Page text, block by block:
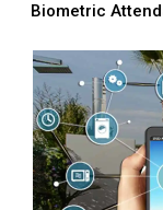
Biometric